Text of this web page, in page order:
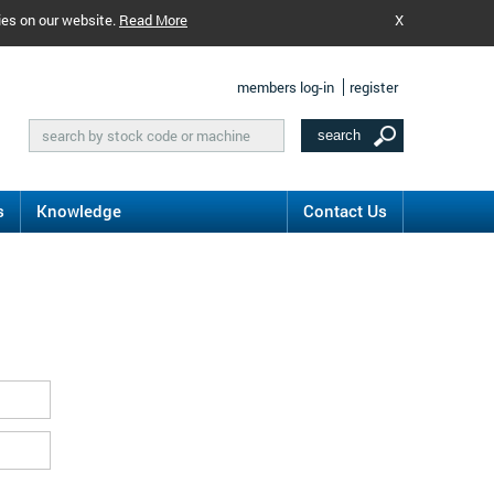
on our website. Read More X
members log-in register
Knowledge Contact Us